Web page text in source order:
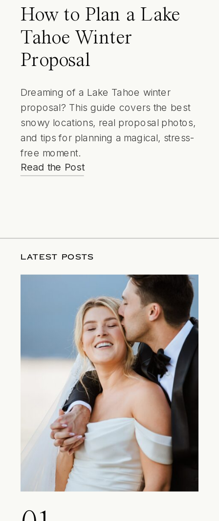
How to Plan a Lake
Tahoe Winter
Proposal
Dreaming of a Lake Tahoe winter
proposal? This guide covers the best
snowy locations, real proposal photos,
and tips for planning a magical, stress-
free moment.
Read the Post
LATEST POSTS